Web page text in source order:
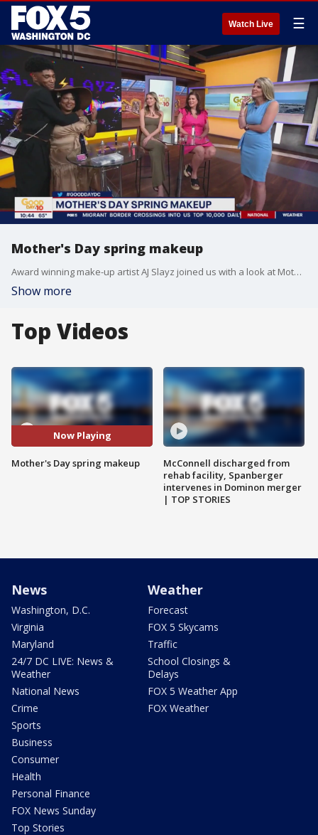
Watch Live ☰
Mother's Day spring makeup
Award winning make-up artist AJ Slayz joined us with a look at Mother's Day spring makeup ideas!
Show more
Top Videos
Now Playing
Mother's Day spring makeup
McConnell discharged from
rehab facility, Spanberger
intervenes in Dominon merger
| TOP STORIES
News
Washington, D.C.
Virginia
Maryland
24/7 DC LIVE: News &
Weather
National News
Crime
Sports
Business
Consumer
Health
Personal Finance
FOX News Sunday
Top Stories
Weather
Forecast
FOX 5 Skycams
Traffic
School Closings &
Delays
FOX 5 Weather App
FOX Weather